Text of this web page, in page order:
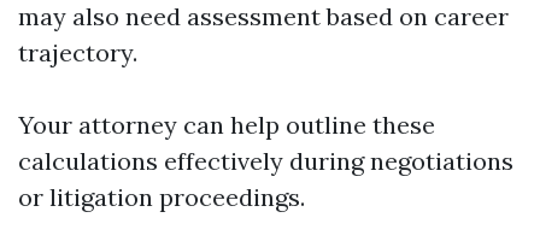
may also need assessment based on career
trajectory.
Your attorney can help outline these
calculations effectively during negotiations
or litigation proceedings.